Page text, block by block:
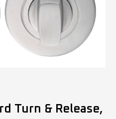
Turn & Release,